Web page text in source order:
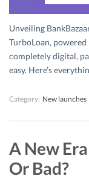
Unveiling
TurboLoan,
completely digital,
easy. Here’s
Category: New launches
A New
Or Bad?